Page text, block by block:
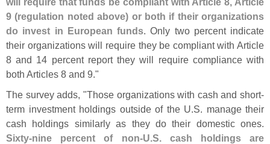
9 (regulation noted above) or both if their organizations
do invest in European funds. Only two percent indicate
their organizations will require they be compliant with Article
8 and 14 percent report they will require compliance with
both Articles 8 and 9."
The survey adds, "Those organizations with cash and short-
term investment holdings outside of the U.S. manage their
cash holdings similarly as they do their domestic ones.
Sixty-nine percent of non-U.S. cash holdings are